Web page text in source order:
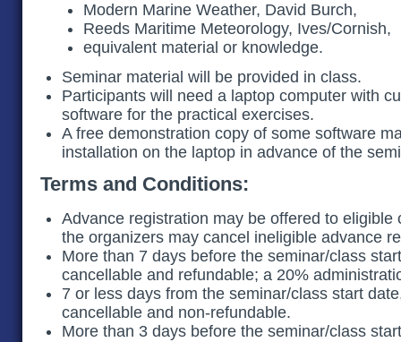
Modern Marine Weather, David Burch,
Reeds Maritime Meteorology, Ives/Cornish,
equivalent material or knowledge.
Seminar material will be provided in class.
Participants will need a laptop computer with
software for the practical exercises.
A free demonstration copy of some software
installation on the laptop in advance of the
Terms and Conditions:
Advance registration may be offered to eligible
the organizers may cancel ineligible advance
More than 7 days before the seminar/class
cancellable and refundable; a 20%
7 or less days from the seminar/class start
cancellable and non-refundable.
More than 3 days before the seminar/class